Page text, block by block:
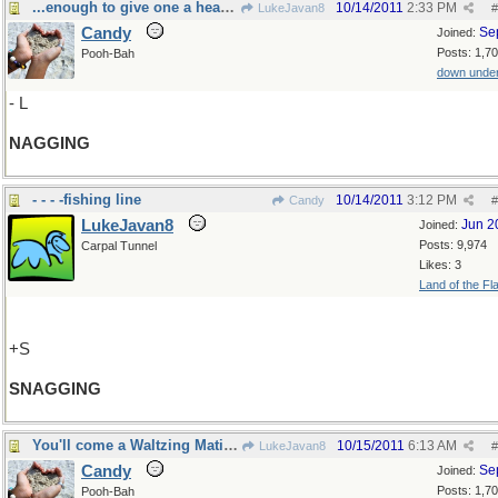
...enough to give one a headache! LukeJavan8 #
10/14/2011 2:33 PM
Joined:
Posts:
down
Candy
Pooh-Bah
- L
NAGGING
- - - -fishing line Candy #
10/14/2011 3:12 PM
Joined: Jun
Posts: 9,974
Likes: 3
Land of the
LukeJavan8
Carpal Tunnel
+S
SNAGGING
You'll come a Waltzing Matilda with me! LukeJavan8 #
10/15/2011 6:13 AM
Joined:
Posts:
Candy
Pooh-Bah